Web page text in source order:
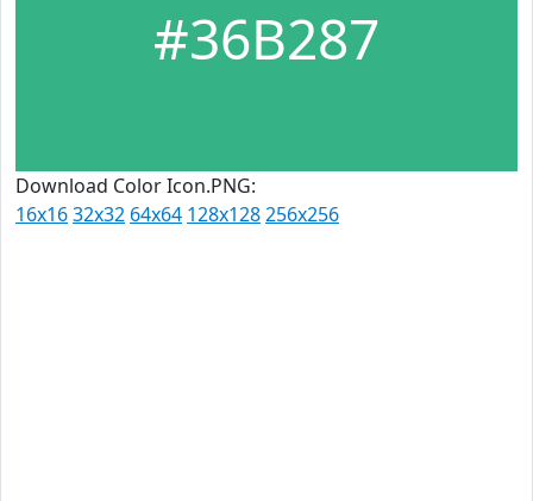
#36B287
Download Color Icon.PNG:
16x1632x32 64x64 128x128256x256